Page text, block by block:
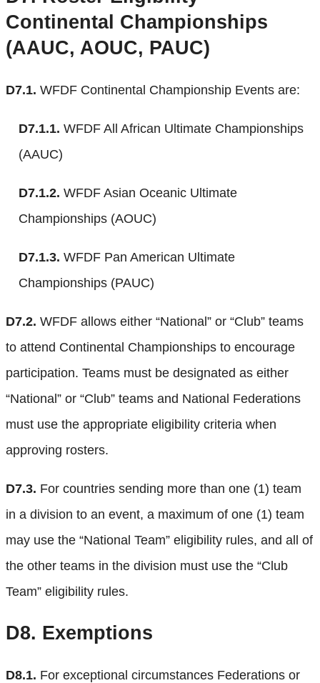
Continental Championships
(AAUC, AOUC, PAUC)
D7.1. WFDF Continental Championship Events are:
D7.1.1. WFDF All African Ultimate Championships
(AAUC)
D7.1.2. WFDF Asian Oceanic Ultimate
Championships (AOUC)
D7.1.3. WFDF Pan American Ultimate
Championships (PAUC)
D7.2. WFDF allows either “National” or “Club” teams
to attend Continental Championships to encourage
participation. Teams must be designated as either
“National” or “Club” teams and National Federations
must use the appropriate eligibility criteria when
approving rosters.
D7.3. For countries sending more than one (1) team
in a division to an event, a maximum of one (1) team
may use the “National Team” eligibility rules, and all of
the other teams in the division must use the “Club
Team” eligibility rules.
D8. Exemptions
D8.1. For exceptional circumstances Federations or